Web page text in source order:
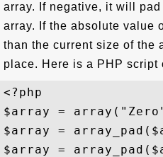
array. If negative, it will
array. If the absolute value
than the current size of the
place. Here is a PHP script
<?php
$array =
$array =
$array =